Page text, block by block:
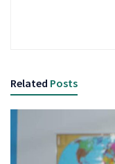
Related Posts